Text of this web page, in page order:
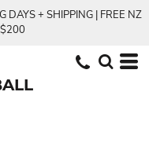
DAYS + SHIPPING | FREE NZ